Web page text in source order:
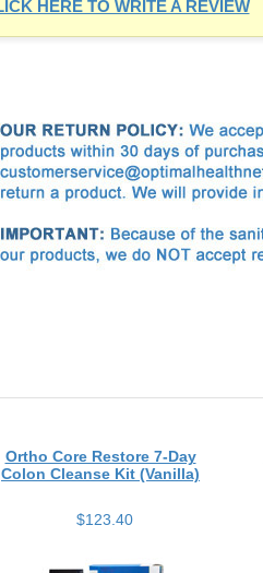
Ortho Core Restore 7-Day
Colon Cleanse Kit (Vanilla)
$123.40